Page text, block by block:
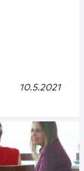
10.5.2021